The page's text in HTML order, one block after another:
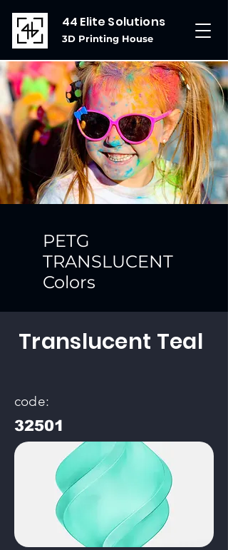
44 Elite Solutions
3D Printing House
PETG
TRANSLUCENT
Colors
Translucent Teal
code:
32501